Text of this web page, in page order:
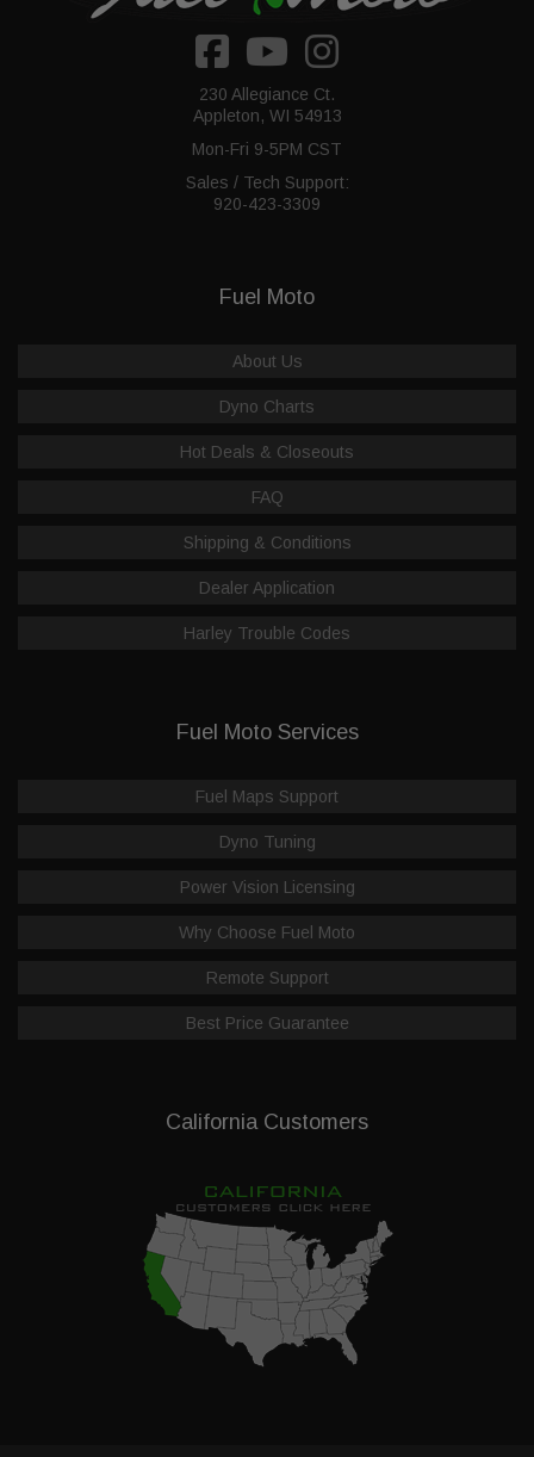
230 Allegiance Ct.
Appleton, WI 54913
Mon-Fri 9-5PM CST
Sales / Tech Support:
920-423-3309
Fuel Moto
About Us
Dyno Charts
Hot Deals & Closeouts
FAQ
Shipping & Conditions
Dealer Application
Harley Trouble Codes
Fuel Moto Services
Fuel Maps Support
Dyno Tuning
Power Vision Licensing
Why Choose Fuel Moto
Remote Support
Best Price Guarantee
California Customers